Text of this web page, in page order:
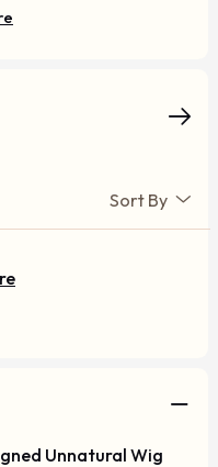
Sort By
Unnatural Wig